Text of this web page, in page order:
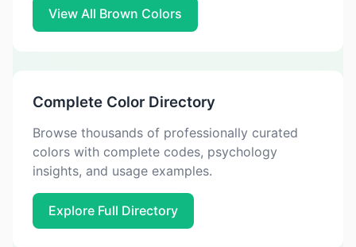
View All Brown Colors
Complete Color Directory
Browse thousands of professionally curated
colors with complete codes, psychology
insights, and usage examples.
Explore Full Directory